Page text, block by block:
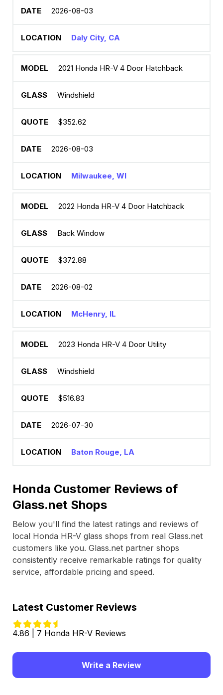
2026-08-03
Daly City, CA
2021 Honda HR-V 4 Door Hatchback
Windshield
$352.62
2026-08-03
Milwaukee, WI
2022 Honda HR-V 4 Door Hatchback
Back Window
$372.88
2026-08-02
McHenry, IL
2023 Honda HR-V 4 Door Utility
Windshield
$516.83
2026-07-30
Baton Rouge, LA
Honda Customer Reviews of
Glass.net Shops
Below you'll find the latest ratings and reviews of
local Honda HR-V glass shops from real Glass.net
customers like you. Glass.net partner shops
consistently receive remarkable ratings for quality
service, affordable pricing and speed.
Latest Customer Reviews
4.86 | 7 Honda HR-V Reviews
Write a Review